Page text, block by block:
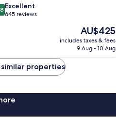
Excellent
645 reviews
The
price
is
AU$425
includes taxes & fees
9 Aug - 10 Aug
properties